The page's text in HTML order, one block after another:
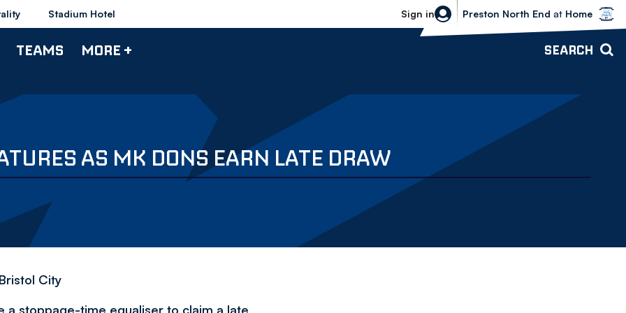
Stadium Hotel Sign in
Bolton Wanderers vs Preston North
Preston North End at Home
TEAMS MORE + SEARCH
AS MK DONS EARN LATE DRAW
City
a stoppage-time equaliser to claim a late